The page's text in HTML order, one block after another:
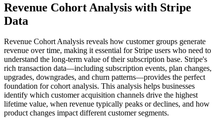
Revenue Cohort Analysis with Stripe
Data
Revenue Cohort Analysis reveals how customer groups generate
revenue over time, making it essential for Stripe users who need to
understand the long-term value of their subscription base. Stripe's
rich transaction data—including subscription events, plan changes,
upgrades, downgrades, and churn patterns—provides the perfect
foundation for cohort analysis. This analysis helps businesses
identify which customer acquisition channels drive the highest
lifetime value, when revenue typically peaks or declines, and how
product changes impact different customer segments.